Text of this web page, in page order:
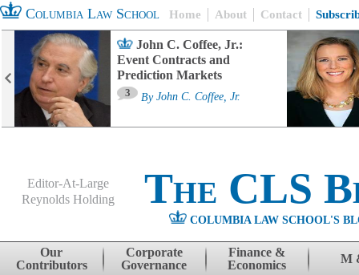
Columbia Law School Home About Contact
John C. Coffee, Jr.:
Event Contracts and
Prediction Markets
3 By John C. Coffee, Jr.
Editor-At-Large
Reynolds Holding
The CLS
COLUMBIA LAW SCHOOL'S
Skip to content
Our
Contributors
Corporate
Governance
Finance &
Economics
M